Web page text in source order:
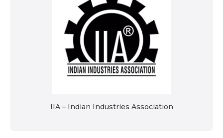
IIA – Indian Industries Association